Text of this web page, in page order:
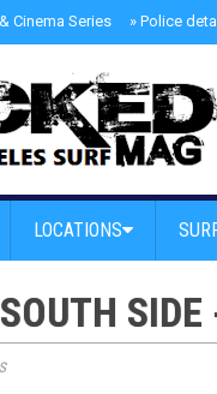
Cinema Series » Police
LOCATIONS